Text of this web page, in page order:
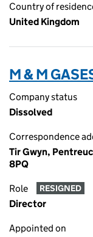
Country of
United Kingdom
M & M
Company status
Dissolved
Correspondence
Tir Gwyn,
8PQ
Role RESIGNED
Director
Appointed on